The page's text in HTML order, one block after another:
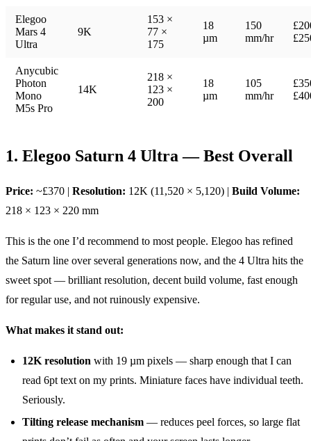
Elegoo
Mars 4
Ultra
9K
153 ×
77 ×
175
18
µm
150
mm/hr
Anycubic
Photon
Mono
M5s Pro
14K
218 ×
123 ×
200
18
µm
105
mm/hr
1. Elegoo Saturn 4 Ultra — Best Overall
Price: ~£370 | Resolution: 12K (11,520 × 5,120) | Build Volume:
218 × 123 × 220 mm
This is the one I’d recommend to most people. Elegoo has refined
the Saturn line over several generations now, and the 4 Ultra hits the
sweet spot — brilliant resolution, decent build volume, fast enough
for regular use, and not ruinously expensive.
What makes it stand out:
12K resolution with 19 µm pixels — sharp enough that I can
read 6pt text on my prints. Miniature faces have individual teeth.
Seriously.
Tilting release mechanism — reduces peel forces, so large flat